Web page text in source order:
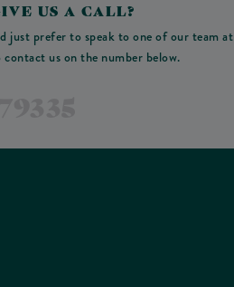
US A CALL?
just prefer to speak to one of our team at
us on the number below.